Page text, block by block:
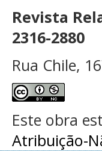
Revista
2316-2880
Rua Chile,
Este obra
Atribuição-